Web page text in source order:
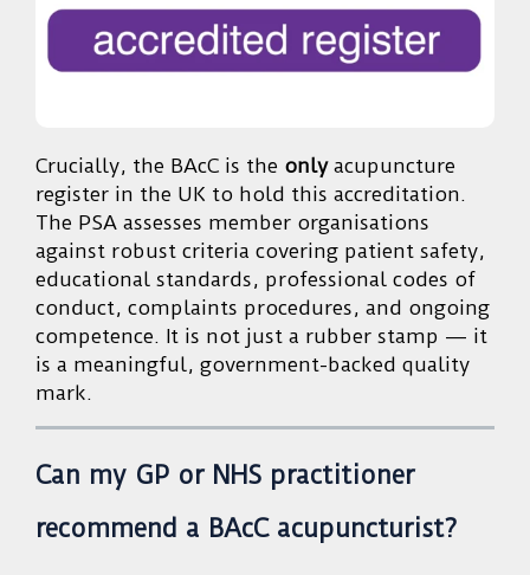
Crucially, the BAcC is the onlyacupuncture
register in the UK to hold this accreditation.
The PSA assesses member organisations
against robust criteria covering patient safety,
educational standards, professional codes of
conduct, complaints procedures, and ongoing
competence. It is not just a rubber stamp — it
is a meaningful, government-backed quality
mark.
Can my GP or NHS practitioner
recommend a BAcC acupuncturist?